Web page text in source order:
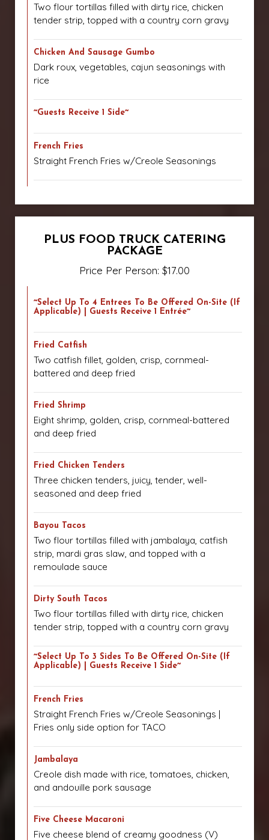
Two flour tortillas filled with dirty rice, chicken
tender strip, topped with a country corn gravy
Chicken And Sausage Gumbo
Dark roux, vegetables, cajun seasonings with
rice
~Guests Receive 1 Side~
French Fries
Straight French Fries w/Creole Seasonings
PLUS FOOD TRUCK CATERING
PACKAGE
Price Per Person: $17.00
~Select Up To 4 Entrees To Be Offered On-Site (if
Applicable) | Guests Receive 1 Entrée~
Fried Catfish
Two catfish fillet, golden, crisp, cornmeal-
battered and deep fried
Fried Shrimp
Eight shrimp, golden, crisp, cornmeal-battered
and deep fried
Fried Chicken Tenders
Three chicken tenders, juicy, tender, well-
seasoned and deep fried
Bayou Tacos
Two flour tortillas filled with jambalaya, catfish
strip, mardi gras slaw, and topped with a
remoulade sauce
Dirty South Tacos
Two flour tortillas filled with dirty rice, chicken
tender strip, topped with a country corn gravy
~Select Up To 3 Sides To Be Offered On-Site (if
Applicable) | Guests Receive 1 Side~
French Fries
Straight French Fries w/Creole Seasonings |
Fries only side option for TACO
Jambalaya
Creole dish made with rice, tomatoes, chicken,
and andouille pork sausage
Five Cheese Macaroni
Five cheese blend of creamy goodness (V)